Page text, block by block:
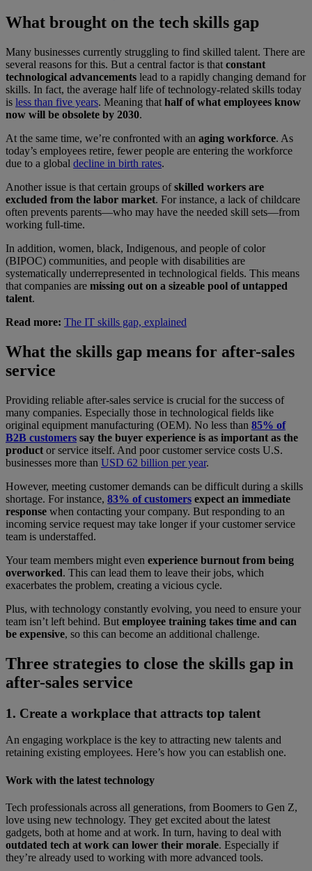
What brought on the tech skills gap
Many businesses currently struggling to find skilled talent. There are
several reasons for this. But a central factor is that constant
technological advancements lead to a rapidly changing demand for
skills. In fact, the average half life of technology-related skills today
is less than five years. Meaning that half of what employees know
now will be obsolete by 2030.
At the same time, we’re confronted with an aging workforce. As
today’s employees retire, fewer people are entering the workforce
due to a global decline in birth rates.
Another issue is that certain groups ofskilled workers are
excluded from the labor market. For instance, a lack of childcare
often prevents parents—who may have the needed skill sets—from
working full-time.
In addition, women, black, Indigenous, and people of color
(BIPOC) communities, and people with disabilities are
systematically underrepresented in technological fields. This means
that companies are missing out on a sizeable pool of untapped
talent.
Read more: The IT skills gap, explained
What the skills gap means for after-sales
service
Providing reliable after-sales service is crucial for the success of
many companies. Especially those in technological fields like
original equipment manufacturing (OEM). No less than 85% of
B2B customers say the buyer experience is as important as the
product or service itself. And poor customer service costs U.S.
businesses more than USD 62 billion per year.
However, meeting customer demands can be difficult during a skills
shortage. For instance, 83% of customers expect an immediate
response when contacting your company. But responding to an
incoming service request may take longer if your customer service
team is understaffed.
Your team members might even experience burnout from being
overworked. This can lead them to leave their jobs, which
exacerbates the problem, creating a vicious cycle.
Plus, with technology constantly evolving, you need to ensure your
team isn’t left behind. But employee training takes time and can
be expensive, so this can become an additional challenge.
Three strategies to close the skills gap in
after-sales service
1. Create a workplace that attracts top talent
An engaging workplace is the key to attracting new talents and
retaining existing employees. Here’s how you can establish one.
Work with the latest technology
Tech professionals across all generations, from Boomers to Gen Z,
love using new technology. They get excited about the latest
gadgets, both at home and at work. In turn, having to deal with
outdated tech at work can lower their morale. Especially if
they’re already used to working with more advanced tools.